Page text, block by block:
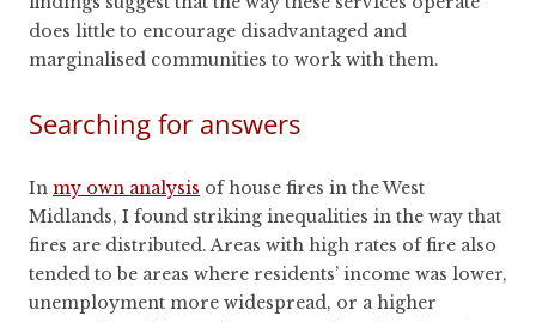
does little to encourage disadvantaged and
marginalised communities to work with them.
Searching for answers
In my own analysis of house fires in the West
Midlands, I found striking inequalities in the way that
fires are distributed. Areas with high rates of fire also
tended to be areas where residents’ income was lower,
unemployment more widespread, or a higher